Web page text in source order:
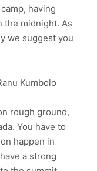
having
the midnight. As
we suggest you
Kumbolo
rough ground,
You have to
happen in
a strong